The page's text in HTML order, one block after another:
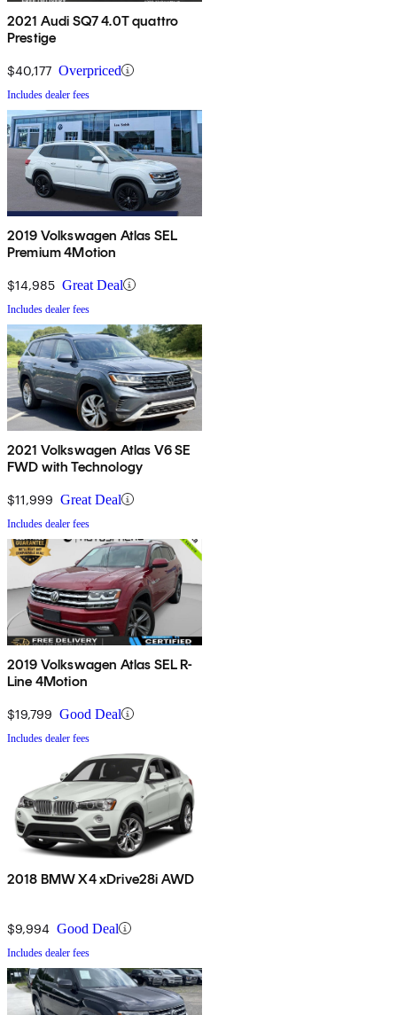
2021 Audi SQ7 4.0T quattro
Prestige
$40,177 Overpriced
Includes dealer fees
2019 Volkswagen Atlas SEL
Premium 4Motion
$14,985 Great Deal
Includes dealer fees
2021 Volkswagen Atlas V6 SE
FWD with Technology
$11,999 Great Deal
Includes dealer fees
2019 Volkswagen Atlas SEL R-
Line 4Motion
$19,799 Good Deal
Includes dealer fees
2018 BMW X4 xDrive28i AWD
$9,994 Good Deal
Includes dealer fees